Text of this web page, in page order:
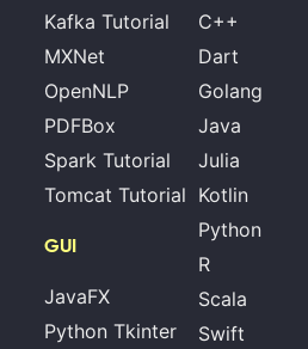
Kafka Tutorial
MXNet
OpenNLP
PDFBox
Spark Tutorial
Tomcat Tutorial
GUI
JavaFX
Python Tkinter
C++
Dart
Golang
Java
Julia
Kotlin
Python
R
Scala
Swift